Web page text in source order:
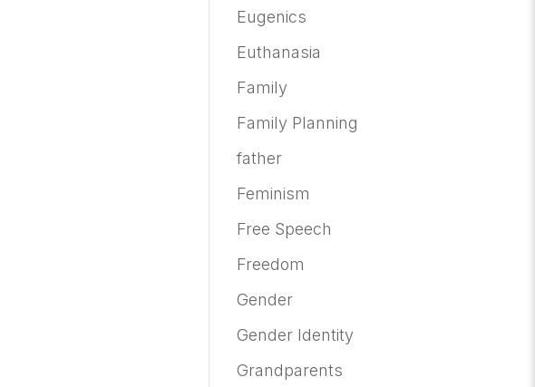
Eugenics
Euthanasia
Family
Family Planning
father
Feminism
Free Speech
Freedom
Gender
Gender Identity
Grandparents